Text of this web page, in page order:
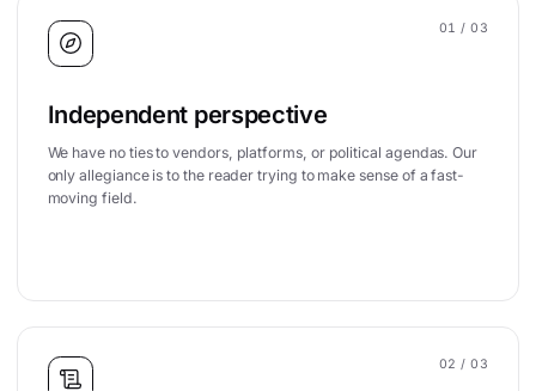
01 / 03
Independent perspective
We have no ties to vendors, platforms, or political agendas. Our
only allegiance is to the reader trying to make sense of a fast-
moving field.
02 / 03